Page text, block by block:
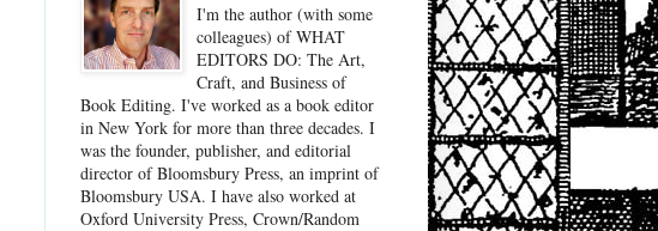
I'm the author (with some
colleagues) of WHAT
EDITORS DO: The Art,
Craft, and Business of
Book Editing. I've worked as a book editor
in New York for more than three decades. I
was the founder, publisher, and editorial
director of Bloomsbury Press, an imprint of
Bloomsbury USA. I have also worked at
Oxford University Press, Crown/Random